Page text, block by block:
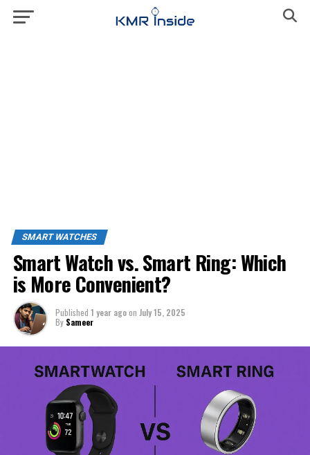
SMART WATCHES
Smart Watch vs. Smart Ring: Which
is More Convenient?
Published 1 year agoon July 15, 2025
By Sameer